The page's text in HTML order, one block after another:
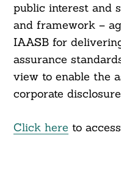
public interest and
and framework –
IAASB for
assurance
view to enable the
corporate
Click here to